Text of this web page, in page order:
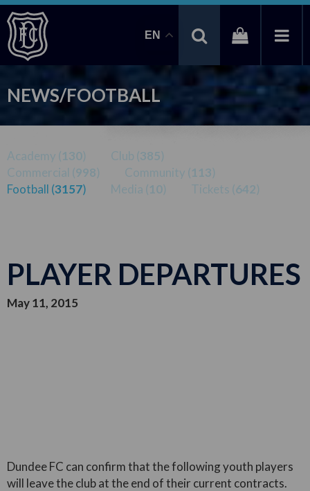
EN
NEWS/FOOTBALL
Academy (130) Club (385)
Commercial (998) Community (113)
Football (3157) Media (10) Tickets (642)
PLAYER DEPARTURES
May 11, 2015
Dundee FC can confirm that the following youth players
will leave the club at the end of their current contracts.